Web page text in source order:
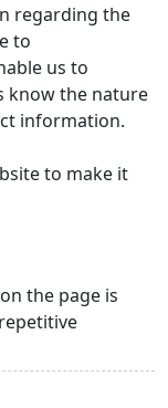
regarding the
to
us to
know the nature
information.
to make it
the page is